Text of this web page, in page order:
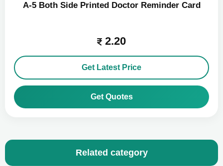
A-5 Both Side Printed Doctor Reminder Card
2.20
Get Latest Price
Get Quotes
Related category